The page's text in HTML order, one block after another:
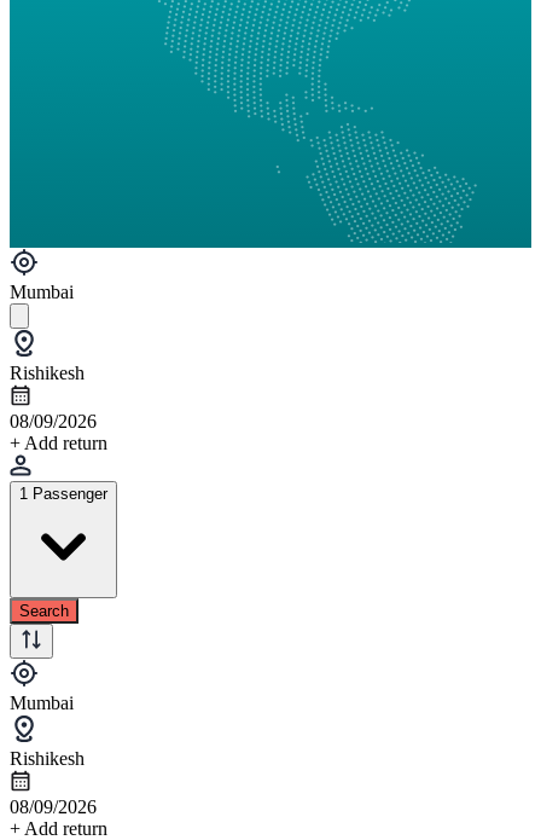
Mumbai
Rishikesh
08/09/2026
+ Add return
1 Passenger
Search
Mumbai
Rishikesh
08/09/2026
+ Add return